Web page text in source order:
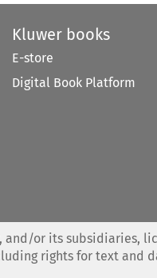
Kluwer books
E-store
Digital Book Platform
and/or its subsidiaries,
rights for text and